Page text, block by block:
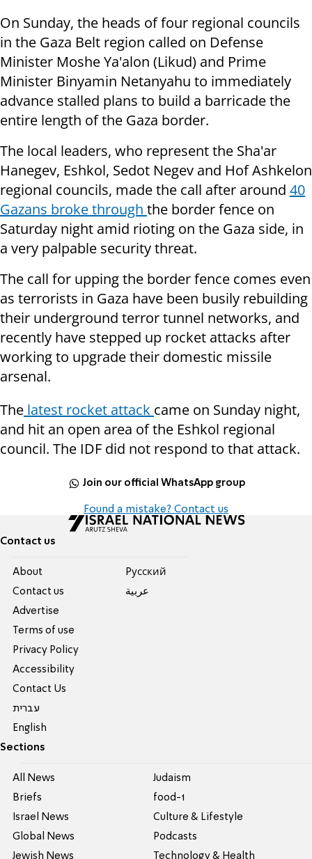
On Sunday, the heads of four regional councils
in the Gaza Belt region called on Defense
Minister Moshe Ya'alon (Likud) and Prime
Minister Binyamin Netanyahu to immediately
advance stalled plans to build a barricade the
entire length of the Gaza border.
The local leaders, who represent the Sha'ar
Hanegev, Eshkol, Sedot Negev and Hof Ashkelon
regional councils, made the call after around 40
Gazans broke through the border fence on
Saturday night amid rioting on the Gaza side, in
a very palpable security threat.
The call for upping the border fence comes even
as terrorists in Gaza have been busily rebuilding
their underground terror tunnel networks, and
recently have stepped up rocket attacks after
working to upgrade their domestic missile
arsenal.
The latest rocket attack came on Sunday night,
and hit an open area of the Eshkol regional
council. The IDF did not respond to that attack.
Join our official WhatsApp group
Found a mistake? Contact us
Contact us
About
Contact us
Advertise
Terms of use
Privacy Policy
Accessibility
Contact Us
עברית
English
Pусский
عربية
Sections
All News
Briefs
Israel News
Global News
Jewish News
Judaism
food-1
Culture & Lifestyle
Podcasts
Technology & Health